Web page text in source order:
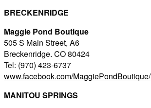
BRECKENRIDGE
Maggie Pond Boutique
505 S Main Street, A6
Breckenridge. CO 80424
Tel: (970) 423-6737
www.facebook.com/MaggiePondBoutique/
MANITOU SPRINGS